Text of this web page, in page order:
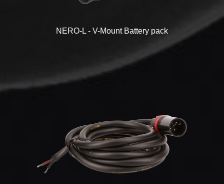
NERO-L - V-Mount Battery pack